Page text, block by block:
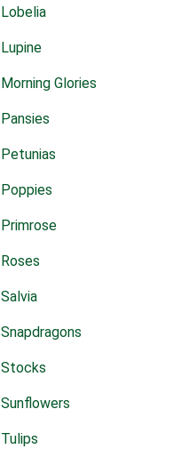
Lobelia
Lupine
Morning Glories
Pansies
Petunias
Poppies
Primrose
Roses
Salvia
Snapdragons
Stocks
Sunflowers
Tulips